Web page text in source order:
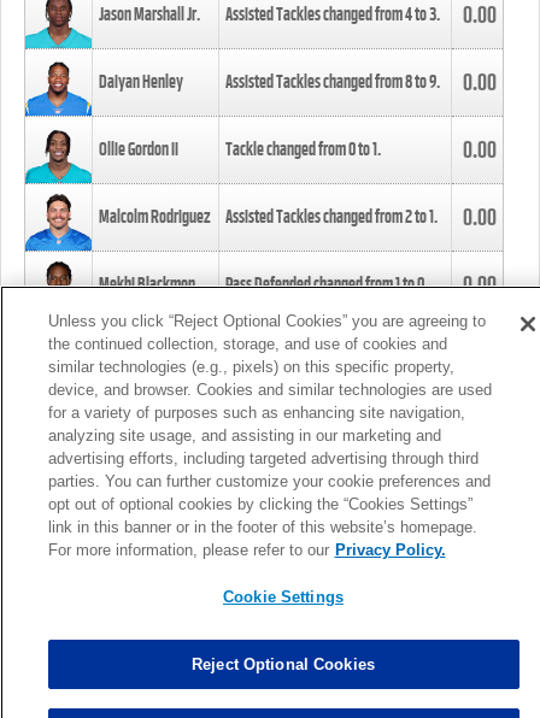
Jason Marshall Jr. Assisted Tackles changed from4to3. 0.00
Daiyan Henley Assisted Tackles changed from8to9. 0.00
Ollie Gordon II Tackle changed from0to1. 0.00
Malcolm Rodriguez Assisted Tackles changed from2to1. 0.00
Mekhi Blackmon Pass Defended changed from1to0. 0.00
Foye Oluokun Tackle changed from4to5.
Patrick Queen Assisted Tackles changed from3to4. 0.00
Marcus Davenport Assisted Tackles changed from3to2. 0.00
MORE
Unless you click “Reject Optional Cookies” you are agreeing to
the continued collection, storage, and use of cookies and
similar technologies (e.g., pixels) on this specific property,
device, and browser. Cookies and similar technologies are used
for a variety of purposes such as enhancing site navigation,
analyzing site usage, and assisting in our marketing and
advertising efforts, including targeted advertising through third
parties. You can further customize your cookie preferences and
opt out of optional cookies by clicking the “Cookies Settings”
link in this banner or in the footer of this website’s homepage.
For more information, please refer to our Privacy Policy.
Cookie Settings
Reject Optional Cookies